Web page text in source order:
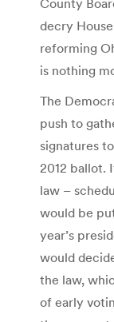
decry
reforming
is nothing
The
push to
signatures
2012 ballot.
law –
would be
year’s
would
the law,
of early